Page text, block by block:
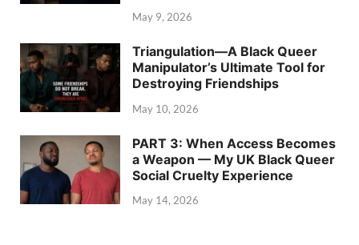
May 9, 2026
Triangulation—A Black Queer
Manipulator’s Ultimate Tool for
Destroying Friendships
May 10, 2026
PART 3: When Access Becomes
a Weapon — My UK Black Queer
Social Cruelty Experience
May 14, 2026